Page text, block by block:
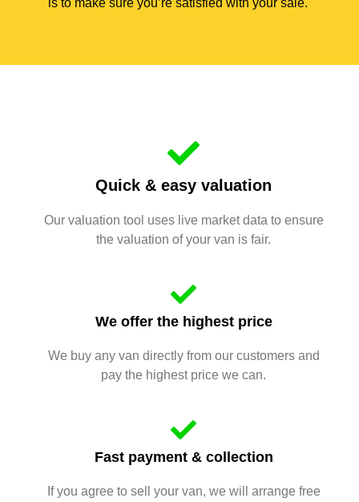
is to make sure you’re satisfied with your sale.
Quick & easy valuation
Our valuation tool uses live market data to ensure
the valuation of your van is fair.
We offer the highest price
We buy any van directly from our customers and
pay the highest price we can.
Fast payment & collection
If you agree to sell your van, we will arrange free